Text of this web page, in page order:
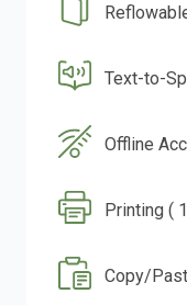
Text-to-
Offline
Printing (
Copy/